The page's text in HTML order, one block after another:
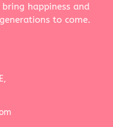
happiness and
to come.